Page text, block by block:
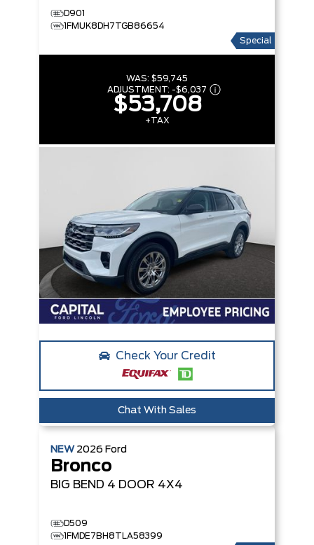
D901
1FMUK8DH7TGB86654
Special
WAS: $59,745
ADJUSTMENT: -$6,037
$53,708
+TAX
Check Your Credit
Chat With Sales
NEW 2026 Ford
Bronco
BIG BEND 4 DOOR 4X4
D509
1FMDE7BH8TLA58399